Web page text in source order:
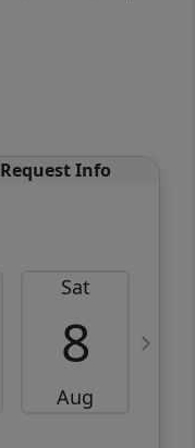
Request Info
Sat
8
Aug